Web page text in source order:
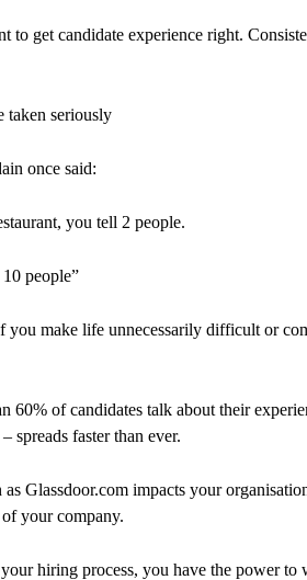
to get candidate experience right.
taken seriously
once said:
you tell 2 people.
people”
you make life unnecessarily difficult or
60% of candidates talk about their
spreads faster than ever.
as Glassdoor.com impacts your
of your company.
hiring process, you have the power